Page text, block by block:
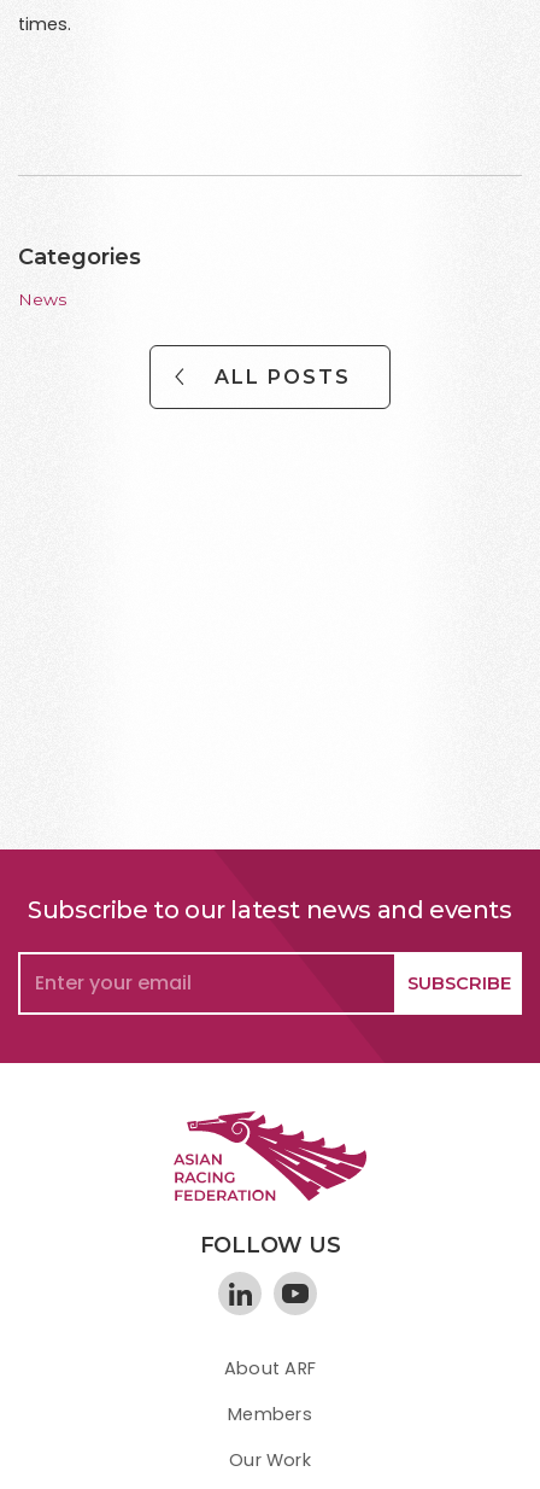
times.
Categories
News
ALL POSTS
Subscribe to our latest news and events
FOLLOW US
About ARF
Members
Our Work